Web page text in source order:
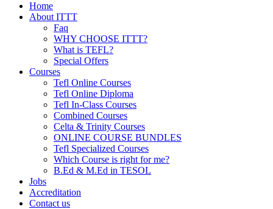
Home
About ITTT
Faq
WHY CHOOSE ITTT?
What is TEFL?
Special Offers
Courses
Tefl Online Courses
Tefl Online Diploma
Tefl In-Class Courses
Combined Courses
Celta & Trinity Courses
ONLINE COURSE BUNDLES
Tefl Specialized Courses
Which Course is right for me?
B.Ed & M.Ed in TESOL
Jobs
Accreditation
Contact us